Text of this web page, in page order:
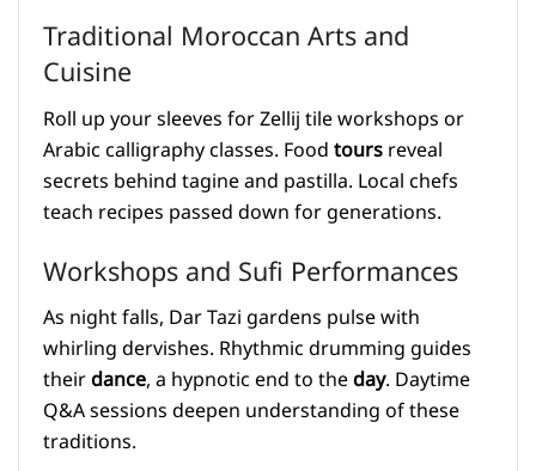
Traditional Moroccan Arts and
Cuisine
Roll up your sleeves for Zellij tile workshops or
Arabic calligraphy classes. Foodtoursreveal
secrets behind tagine and pastilla. Local chefs
teach recipes passed down for generations.
Workshops and Sufi Performances
As night falls, Dar Tazi gardens pulse with
whirling dervishes. Rhythmic drumming guides
theirdance, a hypnotic end to theday. Daytime
Q&A sessions deepen understanding of these
traditions.